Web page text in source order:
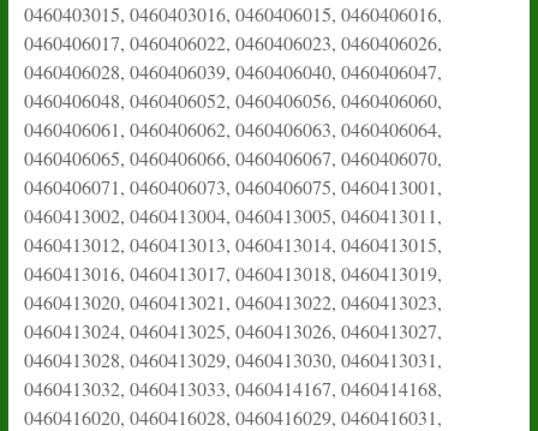
0460403015, 0460403016, 0460406015, 0460406016,
0460406017, 0460406022, 0460406023, 0460406026,
0460406028, 0460406039, 0460406040, 0460406047,
0460406048, 0460406052, 0460406056, 0460406060,
0460406061, 0460406062, 0460406063, 0460406064,
0460406065, 0460406066, 0460406067, 0460406070,
0460406071, 0460406073, 0460406075, 0460413001,
0460413002, 0460413004, 0460413005, 0460413011,
0460413012, 0460413013, 0460413014, 0460413015,
0460413016, 0460413017, 0460413018, 0460413019,
0460413020, 0460413021, 0460413022, 0460413023,
0460413024, 0460413025, 0460413026, 0460413027,
0460413028, 0460413029, 0460413030, 0460413031,
0460413032, 0460413033, 0460414167, 0460414168,
0460416020, 0460416028, 0460416029, 0460416031,